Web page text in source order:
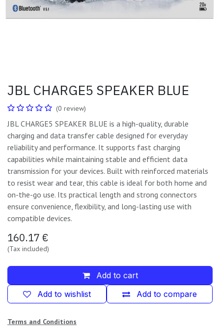
JBL CHARGE5 SPEAKER BLUE
(0 review)
JBL CHARGE5 SPEAKER BLUE is a high-quality, durable
charging and data transfer cable designed for everyday
reliability and performance. It supports fast charging
capabilities while maintaining stable and efficient data
transmission for your devices. Built with reinforced materials
to resist wear and tear, this cable is ideal for both home and
on-the-go use. Its practical length and strong connectors
ensure convenience, flexibility, and long-lasting use with
compatible devices.
160.17 €
(Tax included)
Add to cart
Add to compare
Add to wishlist
Terms and Conditions